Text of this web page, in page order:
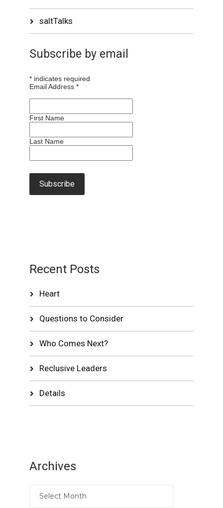
saltTalks
Subscribe by email
* indicates required
Email Address*
First Name
Last Name
Recent Posts
Heart
Questions to Consider
Who Comes Next?
Reclusive Leaders
Details
Archives